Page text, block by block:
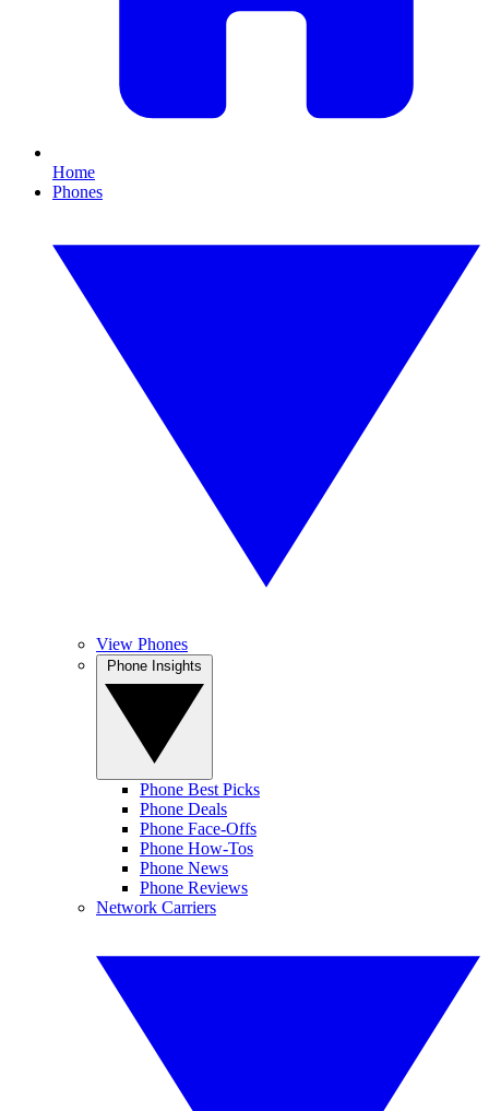
Home
Phones
View Phones
Phone Best Picks
Phone Deals
Phone Face-Offs
Phone How-Tos
Phone News
Phone Reviews
Network Carriers